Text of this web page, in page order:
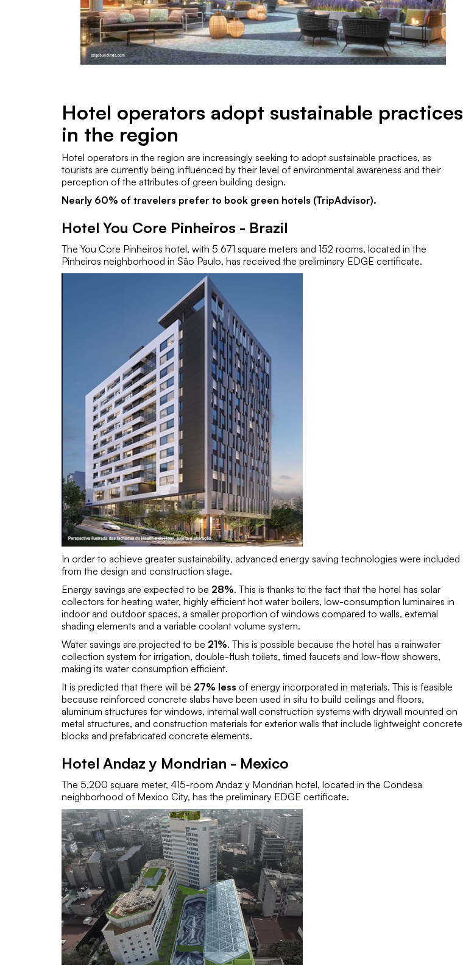
Hotel operators adopt sustainable practices
in the region
Hotel operators in the region are increasingly seeking to adopt sustainable practices, as
tourists are currently being influenced by their level of environmental awareness and their
perception of the attributes of green building design.
Nearly 60% of travelers prefer to book green hotels (TripAdvisor).
Hotel You Core Pinheiros - Brazil
The You Core Pinheiros hotel, with 5 671 square meters and 152 rooms, located in the
Pinheiros neighborhood in São Paulo, has received the preliminary EDGE certificate.
In order to achieve greater sustainability, advanced energy saving technologies were included
from the design and construction stage.
Energy savings are expected to be 28%. This is thanks to the fact that the hotel has solar
collectors for heating water, highly efficient hot water boilers, low-consumption luminaires in
indoor and outdoor spaces, a smaller proportion of windows compared to walls, external
shading elements and a variable coolant volume system.
Water savings are projected to be 21%. This is possible because the hotel has a rainwater
collection system for irrigation, double-flush toilets, timed faucets and low-flow showers,
making its water consumption efficient.
It is predicted that there will be 27% less of energy incorporated in materials. This is feasible
because reinforced concrete slabs have been used in situ to build ceilings and floors,
aluminum structures for windows, internal wall construction systems with drywall mounted on
metal structures, and construction materials for exterior walls that include lightweight concrete
blocks and prefabricated concrete elements.
Hotel Andaz y Mondrian - Mexico
The 5,200 square meter, 415-room Andaz y Mondrian hotel, located in the Condesa
neighborhood of Mexico City, has the preliminary EDGE certificate.